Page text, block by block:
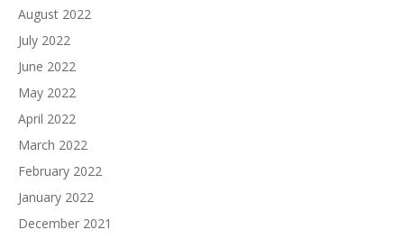
August 2022
July 2022
June 2022
May 2022
April 2022
March 2022
February 2022
January 2022
December 2021